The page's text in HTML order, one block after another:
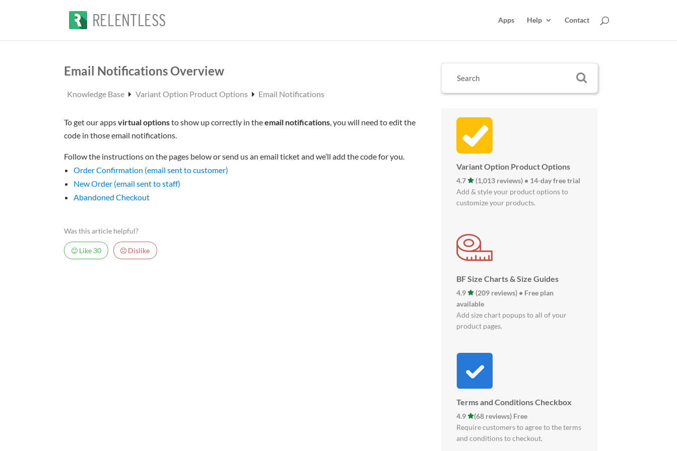
Apps Help Contact
Email Notifications Overview
Knowledge Base Variant Option Product Options Email Notifications
To get our appsvirtual optionsto show up correctly in theemail notifications , you will need to edit the
code in those email notifications.
Follow the instructions on the pages below or send us an email ticket and we’ll add the code for you.
Order Confirmation (email sent to customer)
New Order (email sent to staff)
Abandoned Checkout
Was this article helpful?
Like 30 Dislike
Variant Option Product Options
4.7
(1,013 reviews) • 14-day free trial
Add & style your product options to
customize your products.
BF Size Charts & Size Guides
4.9
(209 reviews) • Free plan
available
Add size chart popups to all of your
product pages.
Terms and Conditions Checkbox
4.9
(68 reviews) Free
Require customers to agree to the terms
and conditions to checkout.